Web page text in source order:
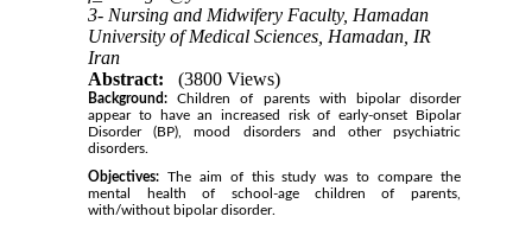
3- Nursing and Midwifery Faculty, Hamadan
University of Medical Sciences, Hamadan, IR
Iran
Abstract:
(3800 Views)
Background: Children of parents with bipolar disorder
appear to have an increased risk of early-onset Bipolar
Disorder (BP), mood disorders and other psychiatric
disorders.
Objectives: The aim of this study was to compare the
mental health of school-age children of parents,
with/without bipolar disorder.